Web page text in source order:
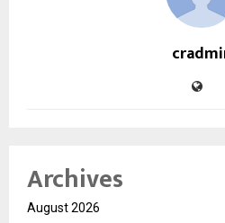
Archives
August 2026